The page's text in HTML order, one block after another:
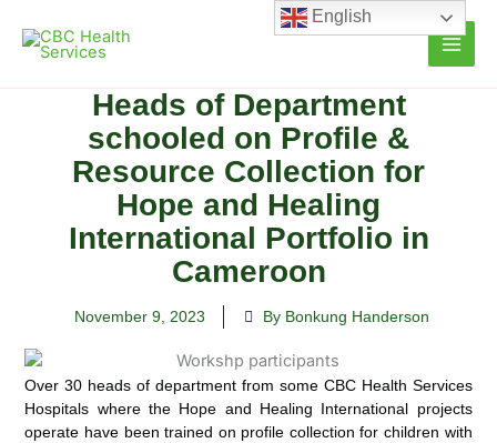
content
Heads of Department
schooled on Profile &
Resource Collection for
Hope and Healing
International Portfolio in
Cameroon
November 9, 2023 By Bonkung Handerson
Over 30 heads of department from some CBC Health Services
Hospitals where the Hope and Healing International projects
operate have been trained on profile collection for children with
English